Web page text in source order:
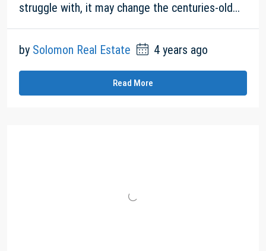
struggle with, it may change the centuries-old...
by Solomon Real Estate 4 years ago
Read More